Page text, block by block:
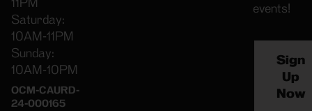
Saturday:
10AM-11PM
Sunday:
10AM-10PM
OCM-CAURD-
24-000165
events!
Sign
Up
Now